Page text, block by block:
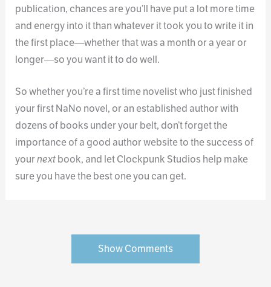
publication, chances are you’ll have put a lot more time
and energy into it than whatever it took you to write it in
the first place—whether that was a month or a year or
longer—so you want it to do well.
So whether you’re a first time novelist who just finished
your first NaNo novel, or an established author with
dozens of books under your belt, don’t forget the
importance of a good author website to the success of
yournextbook, and let Clockpunk Studios help make
sure you have the best one you can get.
Show Comments